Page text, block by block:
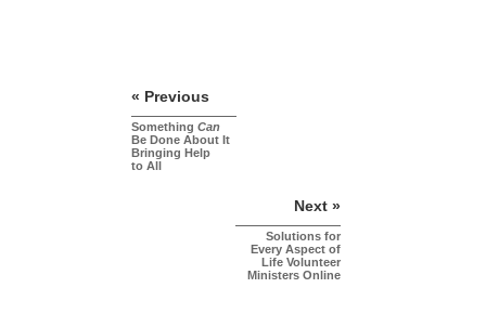
« Previous
Something Can
Be Done About It
Bringing Help
to All
Next »
Solutions for
Every Aspect of
Life Volunteer
Ministers Online